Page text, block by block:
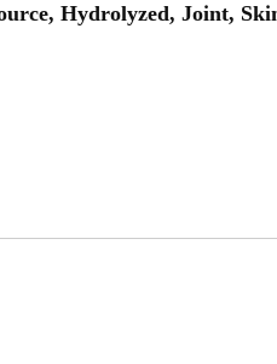
Hydrolyzed, Joint,